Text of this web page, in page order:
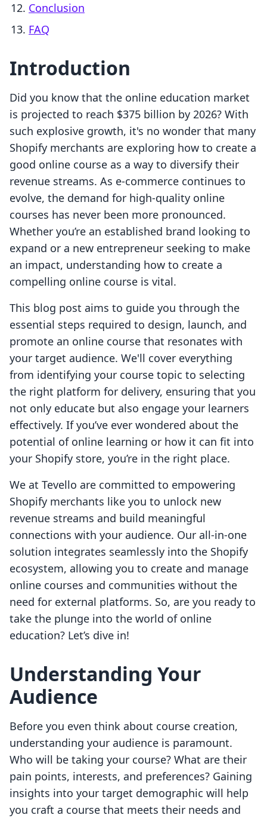
Conclusion
FAQ
Introduction
Did you know that the online education market
is projected to reach $375 billion by 2026? With
such explosive growth, it's no wonder that many
Shopify merchants are exploring how to create a
good online course as a way to diversify their
revenue streams. As e-commerce continues to
evolve, the demand for high-quality online
courses has never been more pronounced.
Whether you’re an established brand looking to
expand or a new entrepreneur seeking to make
an impact, understanding how to create a
compelling online course is vital.
This blog post aims to guide you through the
essential steps required to design, launch, and
promote an online course that resonates with
your target audience. We'll cover everything
from identifying your course topic to selecting
the right platform for delivery, ensuring that you
not only educate but also engage your learners
effectively. If you’ve ever wondered about the
potential of online learning or how it can fit into
your Shopify store, you’re in the right place.
We at Tevello are committed to empowering
Shopify merchants like you to unlock new
revenue streams and build meaningful
connections with your audience. Our all-in-one
solution integrates seamlessly into the Shopify
ecosystem, allowing you to create and manage
online courses and communities without the
need for external platforms. So, are you ready to
take the plunge into the world of online
education? Let’s dive in!
Understanding Your
Audience
Before you even think about course creation,
understanding your audience is paramount.
Who will be taking your course? What are their
pain points, interests, and preferences? Gaining
insights into your target demographic will help
you craft a course that meets their needs and